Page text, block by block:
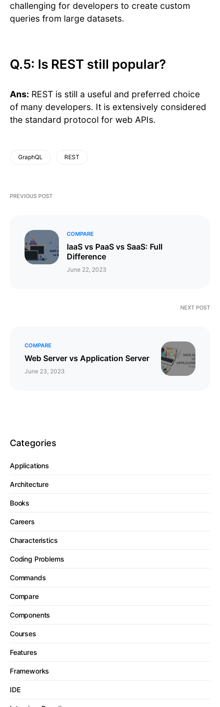
challenging for developers to create custom
queries from large datasets.
Q.5: Is REST still popular?
Ans: REST is still a useful and preferred choice
of many developers. It is extensively considered
the standard protocol for web APIs.
GraphQL REST
PREVIOUS POST
COMPARE
IaaS vs PaaS vs SaaS: Full
Difference
June 22, 2023
NEXT POST
COMPARE
Web Server vs Application Server
June 23, 2023
Categories
Applications
Architecture
Books
Careers
Characteristics
Coding Problems
Commands
Compare
Components
Courses
Features
Frameworks
IDE